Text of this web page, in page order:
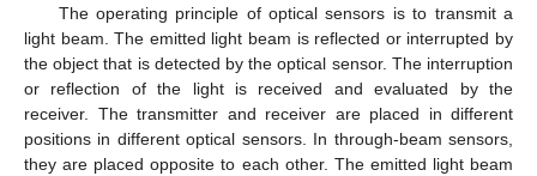
The operating principle of optical sensors is to transmit a
light beam. The emitted light beam is reflected or interrupted by
the object that is detected by the optical sensor. The interruption
or reflection of the light is received and evaluated by the
receiver. The transmitter and receiver are placed in different
positions in different optical sensors. In through-beam sensors,
they are placed opposite to each other. The emitted light beam